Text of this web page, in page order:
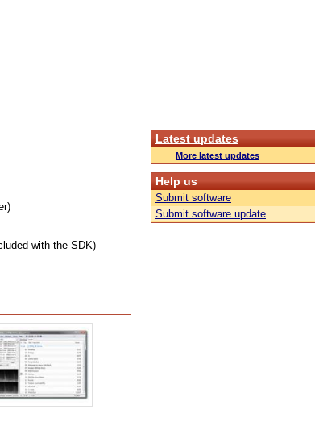
with the SDK)
Latest updates
More latest updates
Help us
Submit software
Submit software update